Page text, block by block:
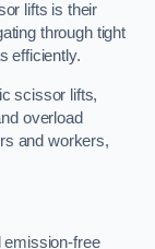
lifts is their
through tight
efficiently.
scissor lifts,
overload
and workers,
emission-free